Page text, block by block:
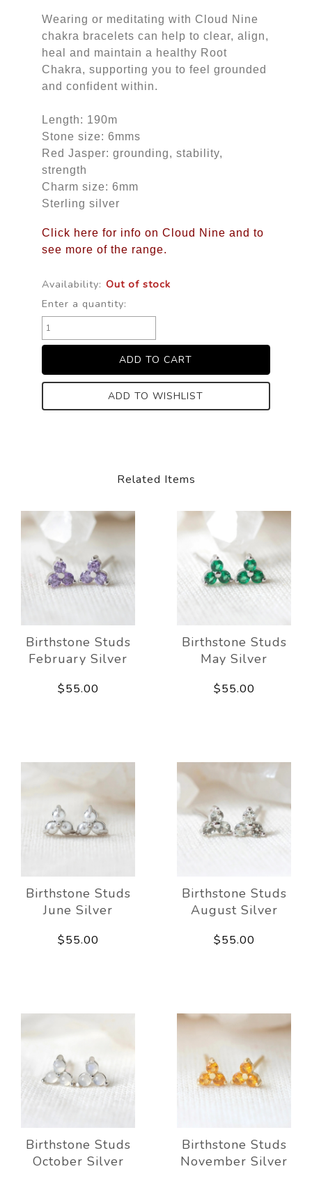
Wearing or meditating with Cloud Nine
chakra bracelets can help to clear, align,
heal and maintain a healthy Root
Chakra, supporting you to feel grounded
and confident within.
Length: 190m
Stone size: 6mms
Red Jasper: grounding, stability,
strength
Charm size: 6mm
Sterling silver
Click here for info on Cloud Nine and to
see more of the range.
Availability: Out of stock
Enter a quantity:
ADD TO WISHLIST
Related Items
Birthstone Studs
February Silver
$55.00
Birthstone Studs
May Silver
$55.00
Birthstone Studs
June Silver
$55.00
Birthstone Studs
August Silver
$55.00
Birthstone Studs
October Silver
Birthstone Studs
November Silver